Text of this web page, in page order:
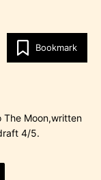
Bookmark
The Moon,written
4/5.